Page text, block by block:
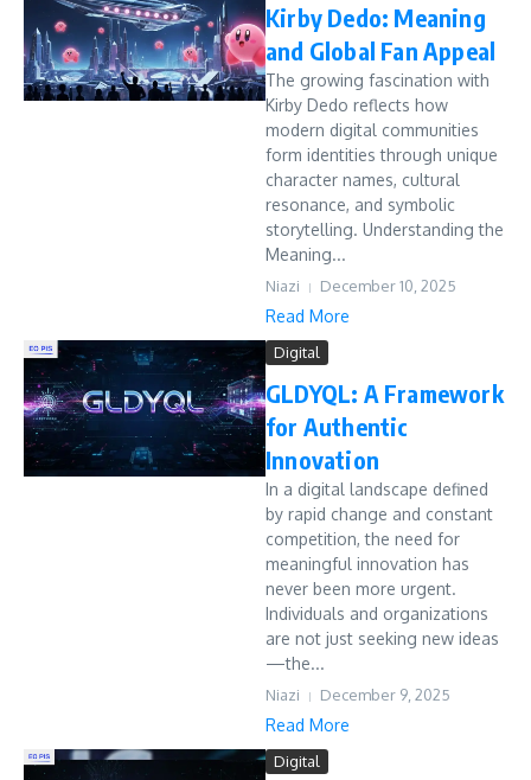
Kirby Dedo: Meaning
and Global Fan Appeal
The growing fascination with
Kirby Dedo reflects how
modern digital communities
form identities through unique
character names, cultural
resonance, and symbolic
storytelling. Understanding the
Meaning...
Niazi December 10, 2025
Read More
Digital
GLDYQL: A Framework
for Authentic
Innovation
In a digital landscape defined
by rapid change and constant
competition, the need for
meaningful innovation has
never been more urgent.
Individuals and organizations
are not just seeking new ideas
—the...
Niazi December 9, 2025
Read More
Digital